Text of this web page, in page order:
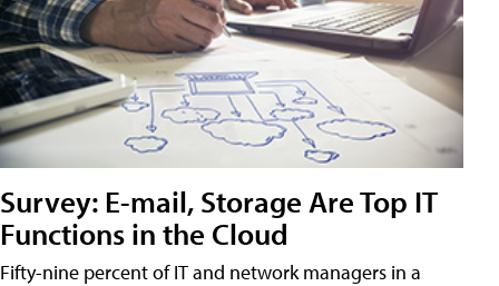
Survey: E-mail, Storage Are Top IT
Functions in the Cloud
Fifty-nine percent of IT and network managers in a